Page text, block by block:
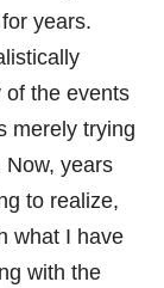
years.
of the events
merely trying
Now, years
to realize,
what I have
with the